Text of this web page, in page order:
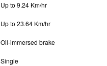
Up to 9.24 Km/hr
Up to 23.64 Km/hr
Oil-immersed brake
Single